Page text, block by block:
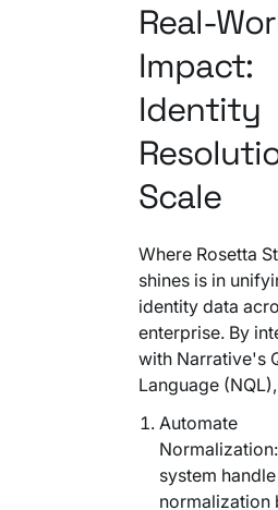
Real-
Impact:
Identity
Scale
Where Rosetta
shines is in
identity data
enterprise. By
with Narrative's
Language
Automate
system handle
normalization